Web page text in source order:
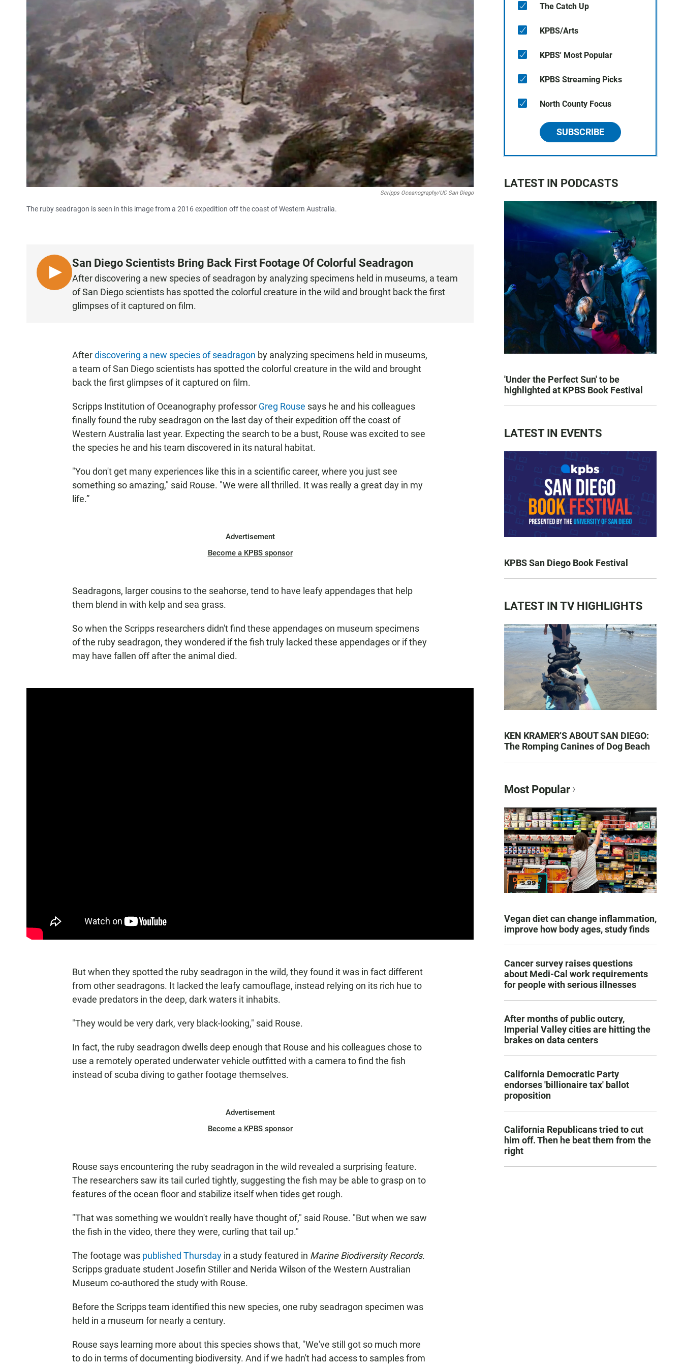
Scripps Oceanography/UC San Diego
The ruby seadragon is seen in this image from a 2016 expedition off the coast of Western Australia.
L
I
San Diego Scientists Bring Back First Footage Of Colorful Seadragon
After discovering a new species of seadragon by analyzing specimens held in museums, a team
of San Diego scientists has spotted the colorful creature in the wild and brought back the first
glimpses of it captured on film.
Afterdiscovering a new species of seadragon by analyzing specimens held in museums,
a team of San Diego scientists has spotted the colorful creature in the wild and brought
back the first glimpses of it captured on film.
Scripps Institution of Oceanography professor Greg Rouse says he and his colleagues
finally found the ruby seadragon on the last day of their expedition off the coast of
Western Australia last year. Expecting the search to be a bust, Rouse was excited to see
the species he and his team discovered in its natural habitat.
"You don't get many experiences like this in a scientific career, where you just see
something so amazing," said Rouse. "We were all thrilled. It was really a great day in my
life.”
Advertisement
Become a KPBS sponsor
Seadragons, larger cousins to the seahorse, tend to have leafy appendages that help
them blend in with kelp and sea grass.
So when the Scripps researchers didn't find these appendages on museum specimens
of the ruby seadragon, they wondered if the fish truly lacked these appendages or if they
may have fallen off after the animal died.
But when they spotted the ruby seadragon in the wild, they found it was in fact different
from other seadragons. It lacked the leafy camouflage, instead relying on its rich hue to
evade predators in the deep, dark waters it inhabits.
"They would be very dark, very black-looking," said Rouse.
In fact, the ruby seadragon dwells deep enough that Rouse and his colleagues chose to
use a remotely operated underwater vehicle outfitted with a camera to find the fish
instead of scuba diving to gather footage themselves.
Advertisement
Become a KPBS sponsor
Rouse says encountering the ruby seadragon in the wild revealed a surprising feature.
The researchers saw its tail curled tightly, suggesting the fish may be able to grasp on to
features of the ocean floor and stabilize itself when tides get rough.
"That was something we wouldn't really have thought of," said Rouse. "But when we saw
the fish in the video, there they were, curling that tail up."
The footage was published Thursday in a study featured in Marine Biodiversity Records.
Scripps graduate student Josefin Stiller and Nerida Wilson of the Western Australian
Museum co-authored the study with Rouse.
Before the Scripps team identified this new species, one ruby seadragon specimen was
held in a museum for nearly a century.
Rouse says learning more about this species shows that, "We've still got so much more
to do in terms of documenting biodiversity. And if we hadn't had access to samples from
The Catch Up
KPBS/Arts
KPBS' Most Popular
KPBS Streaming Picks
North County Focus
SUBSCRIBE
LATEST IN PODCASTS
'Under the Perfect Sun' to be
highlighted at KPBS Book Festival
LATEST IN EVENTS
KPBS San Diego Book Festival
LATEST IN TV HIGHLIGHTS
KEN KRAMER’S ABOUT SAN DIEGO:
The Romping Canines of Dog Beach
Most Popular
Vegan diet can change inflammation,
improve how body ages, study finds
Cancer survey raises questions
about Medi-Cal work requirements
for people with serious illnesses
After months of public outcry,
Imperial Valley cities are hitting the
brakes on data centers
California Democratic Party
endorses 'billionaire tax' ballot
proposition
California Republicans tried to cut
him off. Then he beat them from the
right